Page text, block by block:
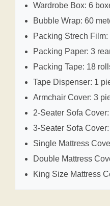
Wardrobe Box: 6
Bubble Wrap: 60
Packing Strech Film:
Packing Paper: 3
Packing Tape: 18
Tape Dispenser: 1
Armchair Cover: 3
2-Seater Sofa
3-Seater Sofa
Single Mattress
Double Mattress
King Size Mattress